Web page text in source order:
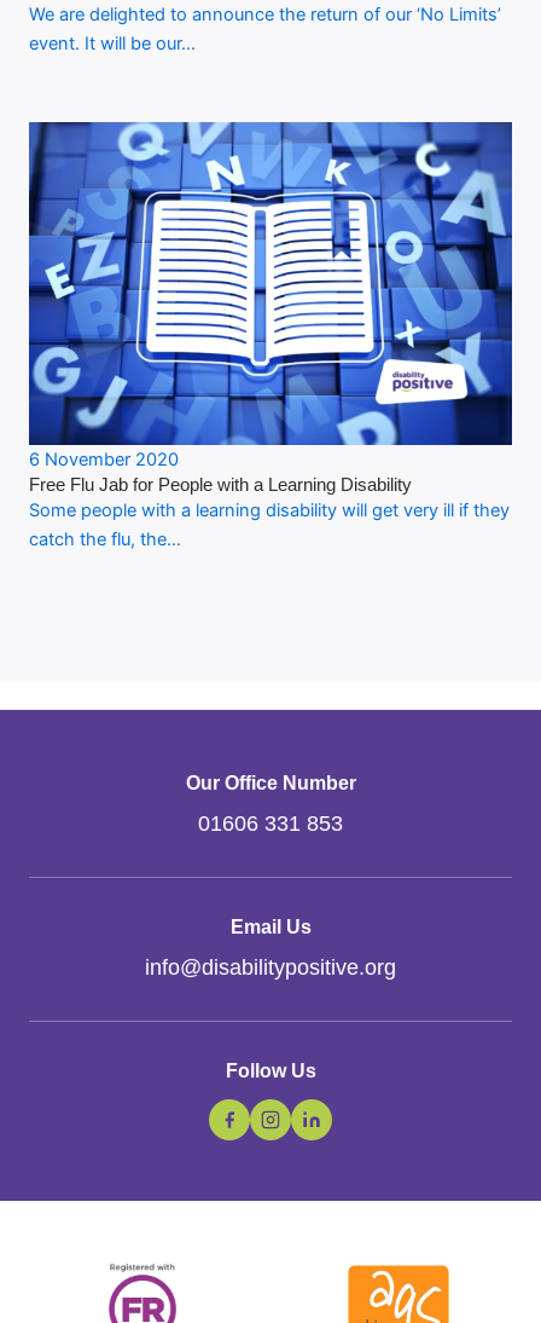
We are delighted to announce the return of our ‘No Limits’
event. It will be our…
6 November 2020
Free Flu Jab for People with a Learning Disability
Some people with a learning disability will get very ill if they
catch the flu, the…
Our Office Number
01606 331 853
Email Us
info@disabilitypositive.org
Follow Us